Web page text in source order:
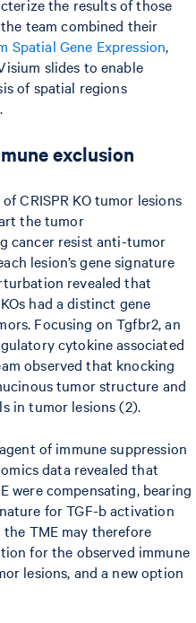
the results of those
team combined their
Spatial Gene Expression,
slides to enable
of spatial regions
exclusion
CRISPR KO tumor lesions
the tumor
cancer resist anti-tumor
lesion’s gene signature
revealed that
had a distinct gene
Focusing on Tgfbr2, an
cytokine associated
observed that knocking
tumor structure and
in tumor lesions (2).
of immune suppression
data revealed that
were compensating, bearing
for TGF-b activation
TME may therefore
for the observed immune
lesions, and a new option